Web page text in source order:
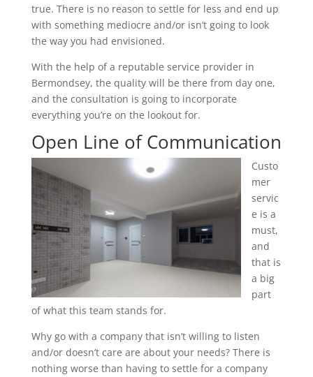
true. There is no reason to settle for less and end up
with something mediocre and/or isn’t going to look
the way you had envisioned.
With the help of a reputable service provider in
Bermondsey, the quality will be there from day one,
and the consultation is going to incorporate
everything you’re on the lookout for.
Open Line of Communication
Custo
mer
servic
e is a
must,
and
that is
a big
part
of what this team stands for.
Why go with a company that isn’t willing to listen
and/or doesn’t care are about your needs? There is
nothing worse than having to settle for a company